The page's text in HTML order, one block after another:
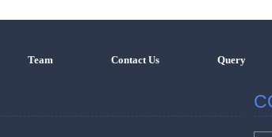
Team Contact Us Query